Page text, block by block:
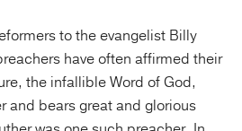
to the evangelist Billy
have often affirmed their
the infallible Word of God,
and bears great and glorious